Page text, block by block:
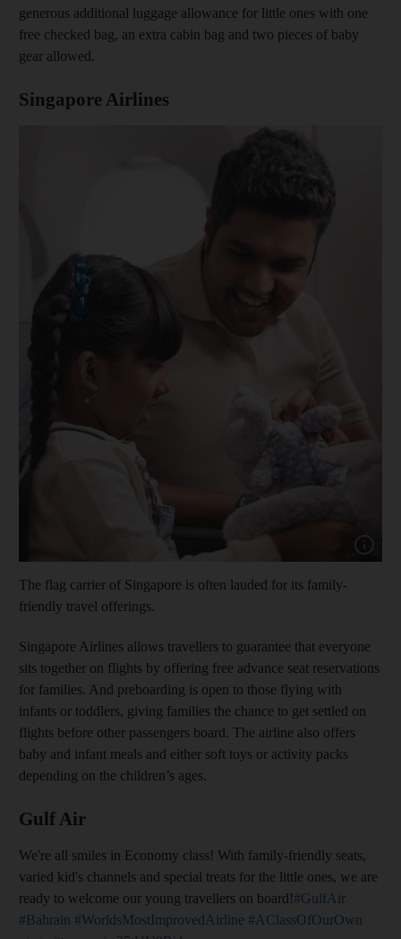
generous additional luggage allowance for little ones with one
free checked bag, an extra cabin bag and two pieces of baby
gear allowed.
Singapore Airlines
The flag carrier of Singapore is often lauded for its family-
friendly travel offerings.
Singapore Airlines allows travellers to guarantee that everyone
sits together on flights by offering free advance seat reservations
for families. And preboarding is open to those flying with
infants or toddlers, giving families the chance to get settled on
flights before other passengers board. The airline also offers
baby and infant meals and either soft toys or activity packs
depending on the children’s ages.
Gulf Air
We're all smiles in Economy class! With family-friendly seats,
varied kid's channels and special treats for the little ones, we are
ready to welcome our young travellers on board!#GulfAir
#Bahrain #WorldsMostImprovedAirline #AClassOfOurOwn